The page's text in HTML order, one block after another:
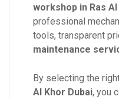
workshop in Ras
professional
tools, transparent
maintenance
By selecting the
Al Khor Dubai, you